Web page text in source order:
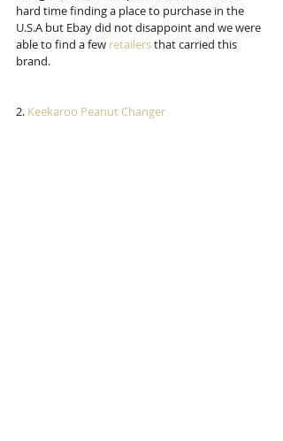
hard time finding a place to purchase in the
U.S.A but Ebay did not disappoint and we were
able to find a few retailers that carried this
brand.
2. Keekaroo Peanut Changer